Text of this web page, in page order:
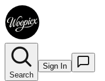
Search
Sign In